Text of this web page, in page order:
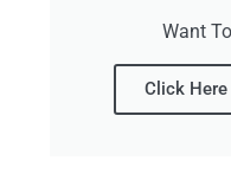
Want
Click